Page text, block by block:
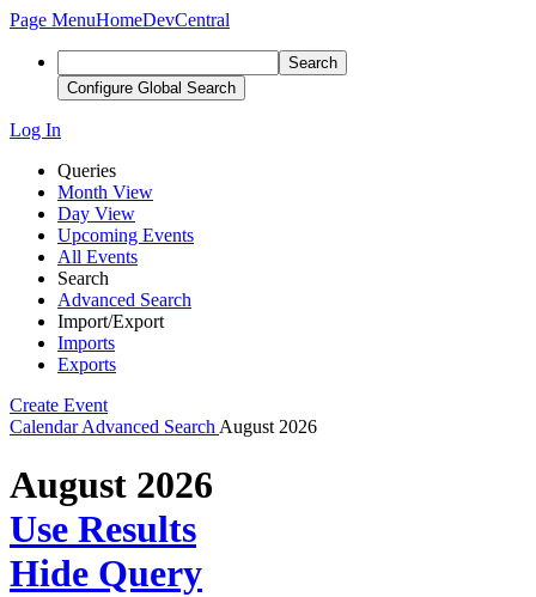
Page MenuHomeDevCentral
Search
Configure Global Search
Log In
Queries
Month View
Day View
Upcoming Events
All Events
Search
Advanced Search
Import/Export
Imports
Exports
Create Event
Calendar Advanced Search August 2026
August 2026
Use Results
Hide Query